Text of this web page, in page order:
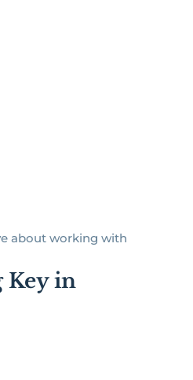
about working with
Key in